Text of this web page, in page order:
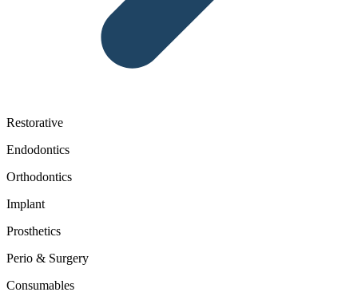
Restorative
Endodontics
Orthodontics
Implant
Prosthetics
Perio & Surgery
Consumables